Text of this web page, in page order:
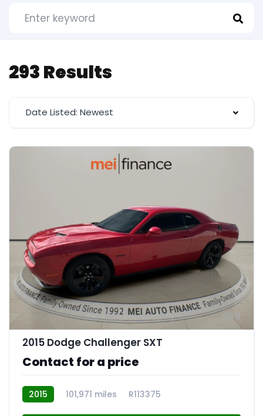
293 Results
Date Listed: Newest
9
2015 Dodge Challenger SXT
Contact for a price
2015 101,971 miles R113375